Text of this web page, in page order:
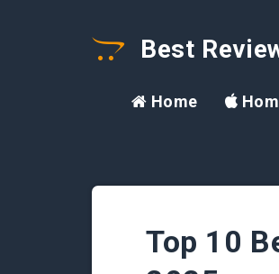
Best
Home
Top 10